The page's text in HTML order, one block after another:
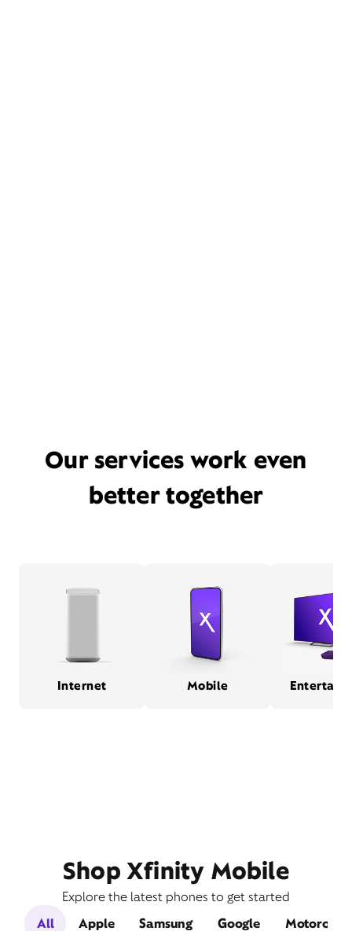
Our services work even
better together
Internet Mobile
Shop Xfinity Mobile
Explore the latest phones to get started
All
Apple Samsung Google Motorola